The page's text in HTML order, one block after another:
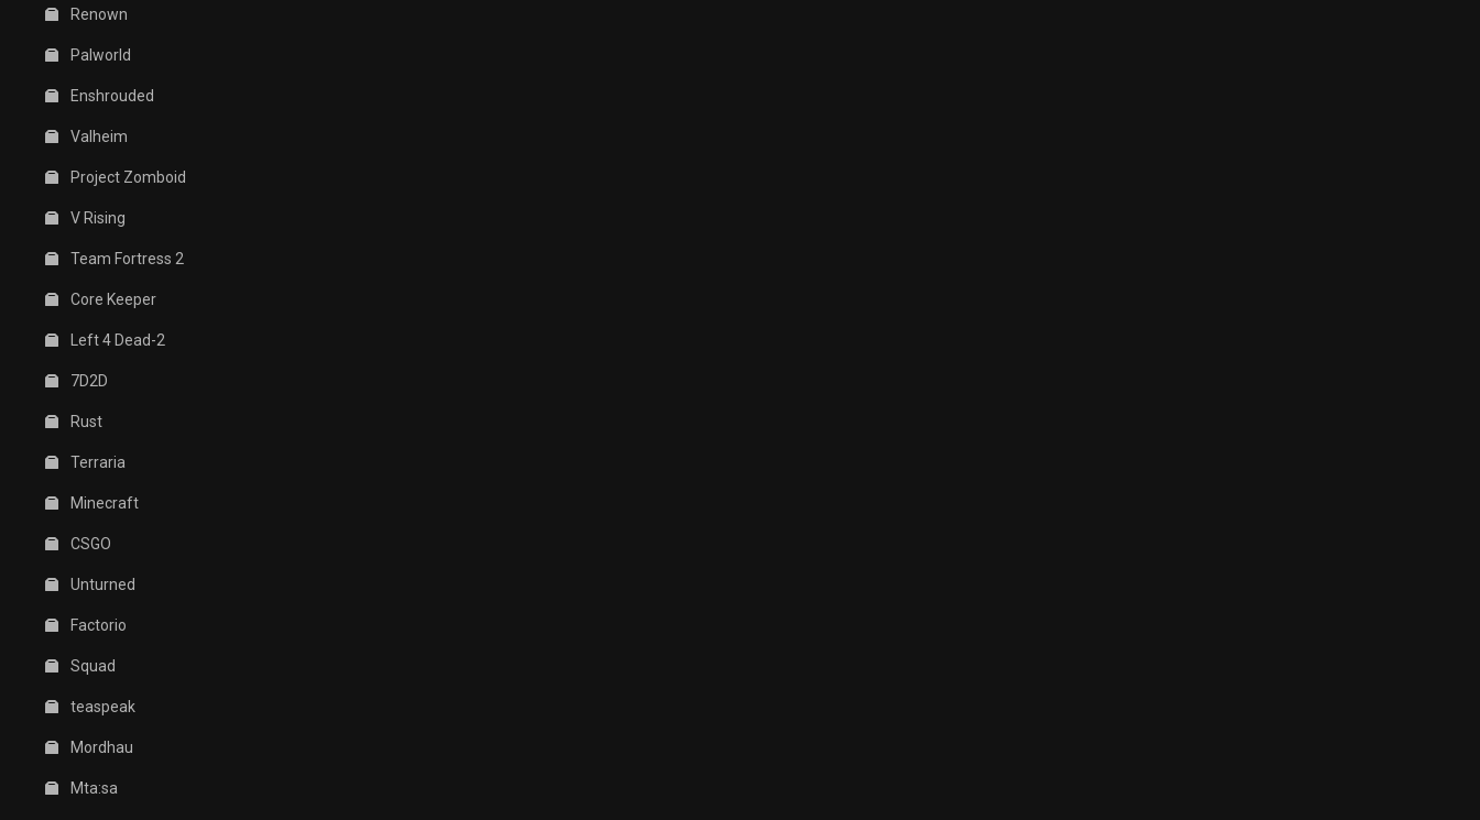
Renown
Palworld
Enshrouded
Valheim
Project Zomboid
V Rising
Team Fortress 2
Core Keeper
Left 4 Dead-2
7D2D
Rust
Terraria
Minecraft
CSGO
Unturned
Factorio
Squad
teaspeak
Mordhau
Mta:sa